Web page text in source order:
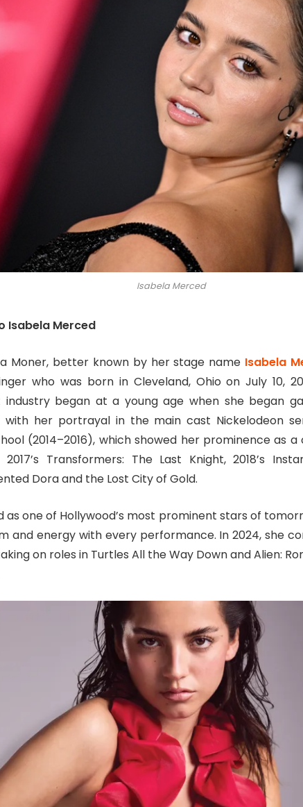
Isabela Merced
Isabela Merced
Moner, better known by her stage name Isabela
who was born in Cleveland, Ohio on July 10,
began at a young age when she began
her portrayal in the main cast Nickelodeon
(2014–2016), which showed her prominence as
Transformers: The Last Knight, 2018’s
Dora and the Lost City of Gold.
as one of Hollywood’s most prominent stars of
and energy with every performance. In 2024, she
on roles in Turtles All the Way Down and Alien: